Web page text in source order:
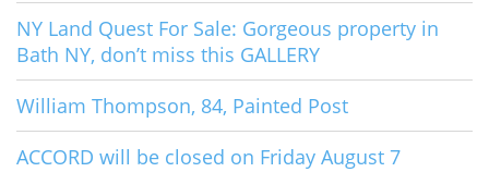
NY Land Quest For Sale: Gorgeous property in
Bath NY, don’t miss this GALLERY
William Thompson, 84, Painted Post
ACCORD will be closed on Friday August 7